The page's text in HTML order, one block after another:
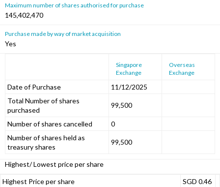
Maximum number of shares authorised for purchase
145,402,470
Purchase made by way of market acquisition
Yes
Singapore
Exchange
Overseas
Exchange
Date of Purchase
11/12/2025
Total Number of shares
purchased
99,500
Number of shares cancelled
0
Number of shares held as
treasury shares
99,500
Highest/ Lowest price per share
Highest Price per share SGD 0.46